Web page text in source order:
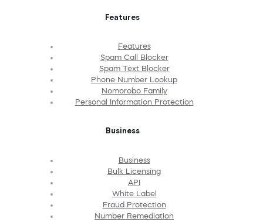
Features
Features
Spam Call Blocker
Spam Text Blocker
Phone Number Lookup
Nomorobo Family
Personal Information Protection
Business
Business
Bulk Licensing
API
White Label
Fraud Protection
Number Remediation